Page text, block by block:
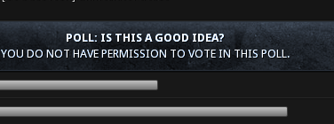
POLL: IS THIS A GOOD IDEA?
YOU DO NOT HAVE PERMISSION TO VOTE IN THIS POLL.